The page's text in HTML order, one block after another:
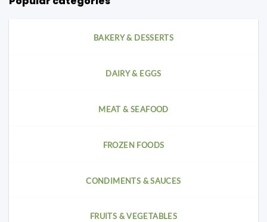
BAKERY & DESSERTS
DAIRY & EGGS
MEAT & SEAFOOD
FROZEN FOODS
CONDIMENTS & SAUCES
FRUITS & VEGETABLES